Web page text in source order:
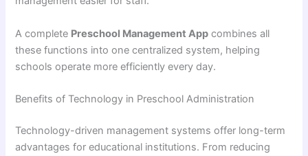
A complete Preschool Management App combines all
these functions into one centralized system, helping
schools operate more efficiently every day.
Benefits of Technology in Preschool Administration
Technology-driven management systems offer long-term
advantages for educational institutions. From reducing